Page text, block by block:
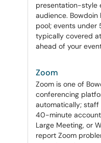
presentation-style
audience.
pool; events
typically covered
ahead of your
Zoom
Zoom is one of
conferencing
automatically;
40-minute
Large Meeting, or
report Zoom